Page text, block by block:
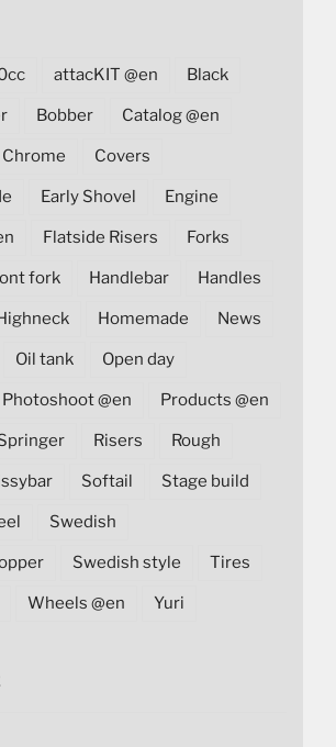
attacKIT @en Black
Bobber Catalog @en
Chrome Covers
Early Shovel Engine
Flatside Risers Forks
fork Handlebar Handles
Homemade News
Oil tank Open day
Photoshoot @en Products @en
Risers Rough
Softail Stage build
Swedish
Swedish style Tires
Wheels @en Yuri